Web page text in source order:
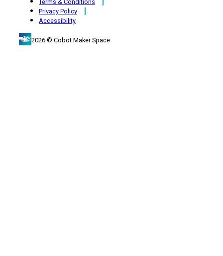
Terms & Conditions
Privacy Policy
Accessibility
2026 © Cobot Maker Space